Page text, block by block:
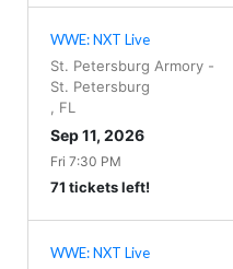
WWE: NXT Live
St. Petersburg Armory -
St. Petersburg
FL
Sep 11, 2026
Fri 7:30 PM
71 tickets left!
WWE: NXT Live